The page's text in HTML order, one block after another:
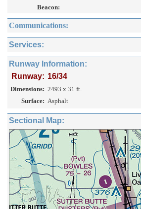
Beacon:
Communications:
Services:
Runway Information:
Runway: 16/34
Dimensions: 2493 x 31 ft.
Surface: Asphalt
Sectional Map: